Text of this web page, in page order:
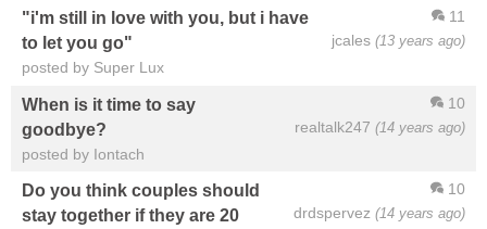
11
jcales (13 years ago)
"i'm still in love with you, but i have
to let you go"
posted by Super Lux
10
realtalk247 (14 years ago)
When is it time to say
goodbye?
posted by Iontach
10
drdspervez (14 years ago)
Do you think couples should
stay together if they are 20